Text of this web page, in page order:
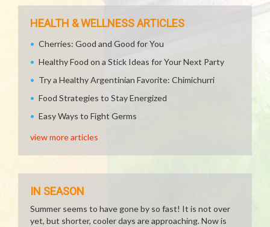
HEALTH & WELLNESS ARTICLES
Cherries: Good and Good for You
Healthy Food on a Stick Ideas for Your Next Party
Try a Healthy Argentinian Favorite: Chimichurri
Food Strategies to Stay Energized
Easy Ways to Fight Germs
view more articles
IN SEASON
Summer seems to have gone by so fast! It is not over
yet, but shorter, cooler days are approaching. Now is